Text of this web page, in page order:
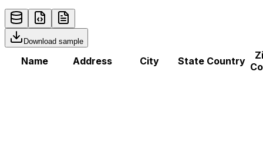
Download sample
Name Address City State Country